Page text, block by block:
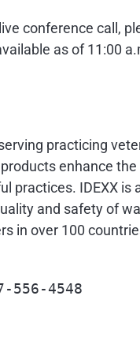
conference call,
as of11:00
practicing
enhance
IDEXX
and safety of
in over 100
4548